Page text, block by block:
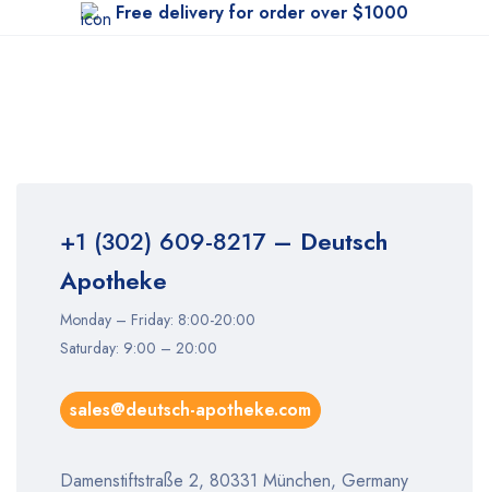
Free delivery for order over $1000
+1 (302) 609-8217– Deutsch
Apotheke
Monday – Friday: 8:00-20:00
Saturday: 9:00 – 20:00
sales@deutsch-apotheke.com
Damenstiftstraße 2, 80331 München, Germany